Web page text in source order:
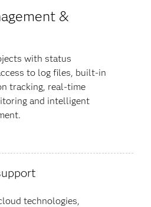
&
with status
to log files, built-in
tracking, real-time
and intelligent
technologies,